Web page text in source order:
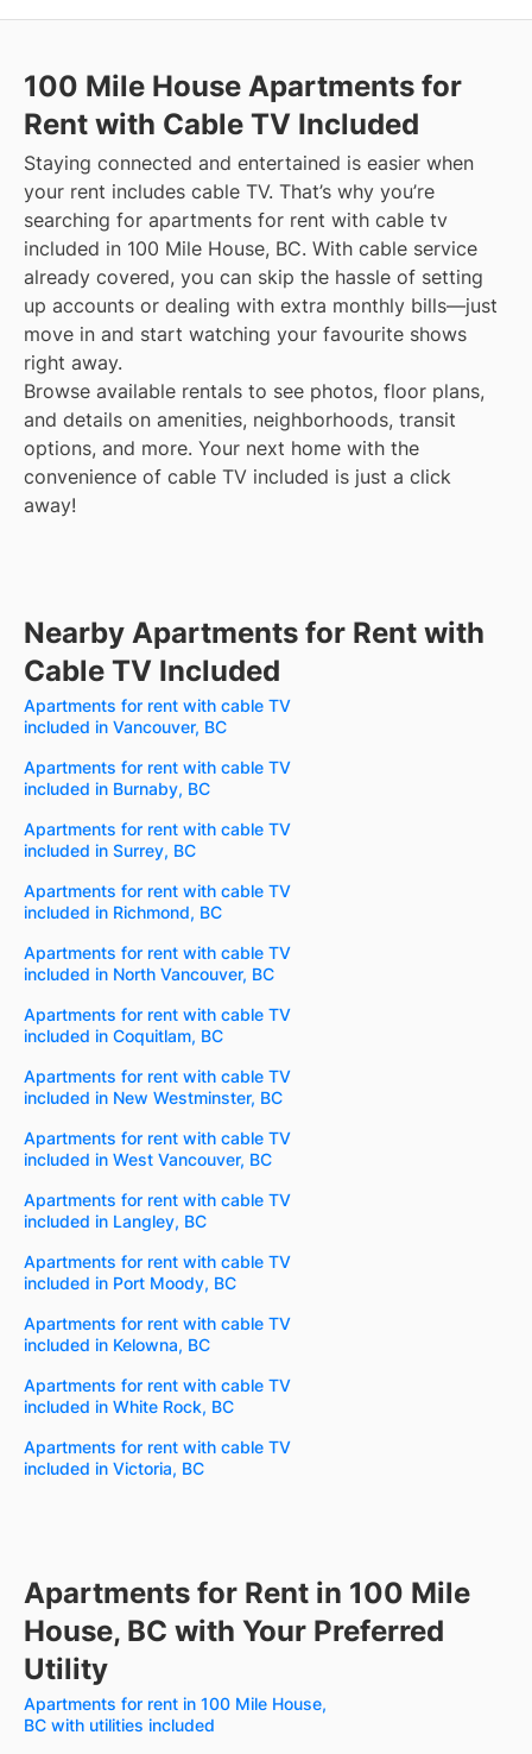
100 Mile House Apartments for
Rent with Cable TV Included
Staying connected and entertained is easier when
your rent includes cable TV. That’s why you’re
searching for apartments for rent with cable tv
included in 100 Mile House, BC. With cable service
already covered, you can skip the hassle of setting
up accounts or dealing with extra monthly bills—just
move in and start watching your favourite shows
right away.
Browse available rentals to see photos, floor plans,
and details on amenities, neighborhoods, transit
options, and more. Your next home with the
convenience of cable TV included is just a click
away!
Nearby Apartments for Rent with
Cable TV Included
Apartments for rent with cable TV
included in Vancouver, BC
Apartments for rent with cable TV
included in Burnaby, BC
Apartments for rent with cable TV
included in Surrey, BC
Apartments for rent with cable TV
included in Richmond, BC
Apartments for rent with cable TV
included in North Vancouver, BC
Apartments for rent with cable TV
included in Coquitlam, BC
Apartments for rent with cable TV
included in New Westminster, BC
Apartments for rent with cable TV
included in West Vancouver, BC
Apartments for rent with cable TV
included in Langley, BC
Apartments for rent with cable TV
included in Port Moody, BC
Apartments for rent with cable TV
included in Kelowna, BC
Apartments for rent with cable TV
included in White Rock, BC
Apartments for rent with cable TV
included in Victoria, BC
Apartments for Rent in 100 Mile
House, BC with Your Preferred
Utility
Apartments for rent in 100 Mile House,
BC with utilities included